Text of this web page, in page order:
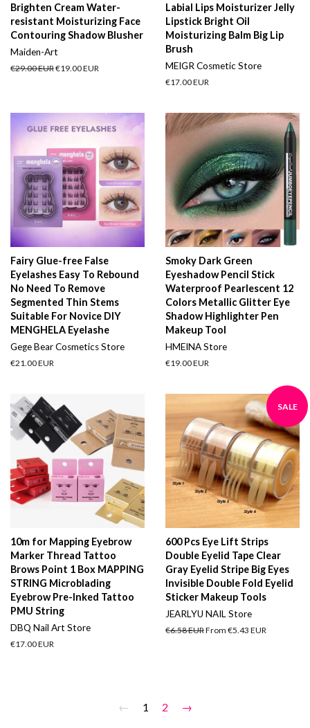
Brighten Cream Water-
resistant Moisturizing Face
Contouring Shadow Blusher
Maiden-Art
Regular
€29.00 EURSale
€19.00 EUR
Labial Lips Moisturizer Jelly
Lipstick Bright Oil
Moisturizing Balm Big Lip
Brush
MEIGR Cosmetic Store
Regular
€17.00 EUR
Fairy Glue-free False
Eyelashes Easy To Rebound
No Need To Remove
Segmented Thin Stems
Suitable For Novice DIY
MENGHELA Eyelashe
Gege Bear Cosmetics Store
Regular
€21.00 EUR
Smoky Dark Green
Eyeshadow Pencil Stick
Waterproof Pearlescent 12
Colors Metallic Glitter Eye
Shadow Highlighter Pen
Makeup Tool
HMEINA Store
Regular
€19.00 EUR
10m for Mapping Eyebrow
Marker Thread Tattoo
Brows Point 1 Box MAPPING
STRING Microblading
Eyebrow Pre-Inked Tattoo
PMU String
DBQ Nail Art Store
Regular
€17.00 EUR
SALE
600 Pcs Eye Lift Strips
Double Eyelid Tape Clear
Gray Eyelid Stripe Big Eyes
Invisible Double Fold Eyelid
Sticker Makeup Tools
JEARLYU NAIL Store
Regular
€6.58 EURFrom €5.43 EUR
← 1 2 →